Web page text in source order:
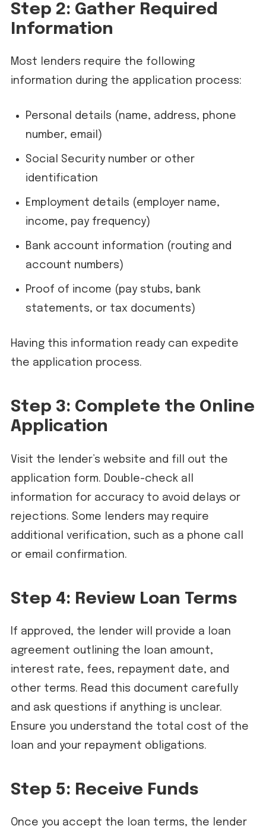
Step 2: Gather Required
Information
Most lenders require the following
information during the application process:
Personal details (name, address, phone
number, email)
Social Security number or other
identification
Employment details (employer name,
income, pay frequency)
Bank account information (routing and
account numbers)
Proof of income (pay stubs, bank
statements, or tax documents)
Having this information ready can expedite
the application process.
Step 3: Complete the Online
Application
Visit the lender’s website and fill out the
application form. Double-check all
information for accuracy to avoid delays or
rejections. Some lenders may require
additional verification, such as a phone call
or email confirmation.
Step 4: Review Loan Terms
If approved, the lender will provide a loan
agreement outlining the loan amount,
interest rate, fees, repayment date, and
other terms. Read this document carefully
and ask questions if anything is unclear.
Ensure you understand the total cost of the
loan and your repayment obligations.
Step 5: Receive Funds
Once you accept the loan terms, the lender